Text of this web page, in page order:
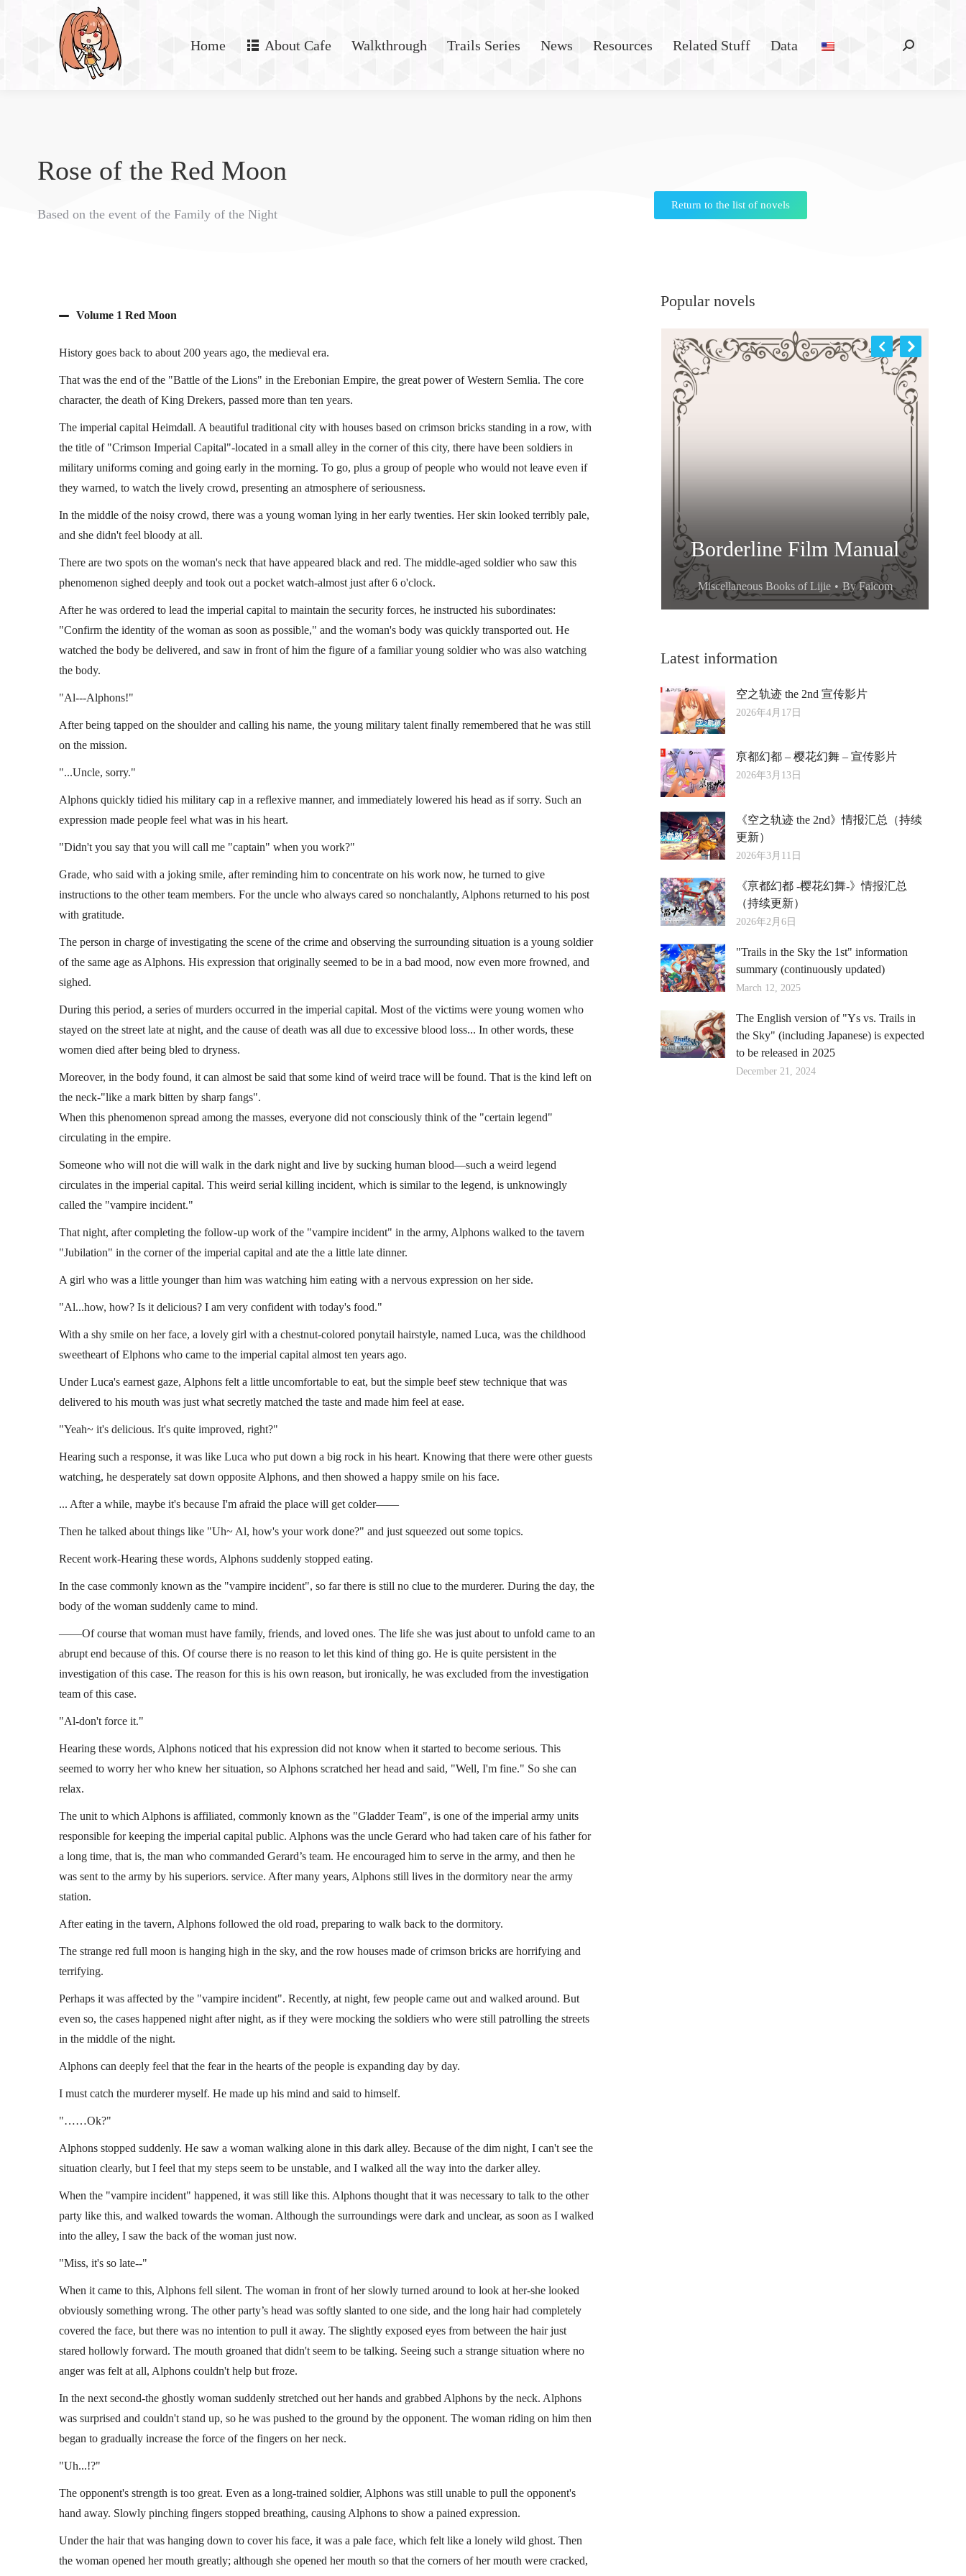
Home About Cafe Walkthrough Trails Series News Resources Related Stuff Data
Rose of the Red Moon
Based on the event of the Family of the Night
Return to the list of novels
Volume 1 Red Moon
History goes back to about 200 years ago, the medieval era.
That was the end of the "Battle of the Lions" in the Erebonian Empire, the great power of Western Semlia. The core
character, the death of King Drekers, passed more than ten years.
The imperial capital Heimdall. A beautiful traditional city with houses based on crimson bricks standing in a row, with
the title of "Crimson Imperial Capital"-located in a small alley in the corner of this city, there have been soldiers in
military uniforms coming and going early in the morning. To go, plus a group of people who would not leave even if
they warned, to watch the lively crowd, presenting an atmosphere of seriousness.
In the middle of the noisy crowd, there was a young woman lying in her early twenties. Her skin looked terribly pale,
and she didn't feel bloody at all.
There are two spots on the woman's neck that have appeared black and red. The middle-aged soldier who saw this
phenomenon sighed deeply and took out a pocket watch-almost just after 6 o'clock.
After he was ordered to lead the imperial capital to maintain the security forces, he instructed his subordinates:
"Confirm the identity of the woman as soon as possible," and the woman's body was quickly transported out. He
watched the body be delivered, and saw in front of him the figure of a familiar young soldier who was also watching
the body.
"Al---Alphons!"
After being tapped on the shoulder and calling his name, the young military talent finally remembered that he was still
on the mission.
"...Uncle, sorry."
Alphons quickly tidied his military cap in a reflexive manner, and immediately lowered his head as if sorry. Such an
expression made people feel what was in his heart.
"Didn't you say that you will call me "captain" when you work?"
Grade, who said with a joking smile, after reminding him to concentrate on his work now, he turned to give
instructions to the other team members. For the uncle who always cared so nonchalantly, Alphons returned to his post
with gratitude.
The person in charge of investigating the scene of the crime and observing the surrounding situation is a young soldier
of the same age as Alphons. His expression that originally seemed to be in a bad mood, now even more frowned, and
sighed.
During this period, a series of murders occurred in the imperial capital. Most of the victims were young women who
stayed on the street late at night, and the cause of death was all due to excessive blood loss... In other words, these
women died after being bled to dryness.
Moreover, in the body found, it can almost be said that some kind of weird trace will be found. That is the kind left on
the neck-"like a mark bitten by sharp fangs".
When this phenomenon spread among the masses, everyone did not consciously think of the "certain legend"
circulating in the empire.
Someone who will not die will walk in the dark night and live by sucking human blood—such a weird legend
circulates in the imperial capital. This weird serial killing incident, which is similar to the legend, is unknowingly
called the "vampire incident."
That night, after completing the follow-up work of the "vampire incident" in the army, Alphons walked to the tavern
"Jubilation" in the corner of the imperial capital and ate the a little late dinner.
A girl who was a little younger than him was watching him eating with a nervous expression on her side.
"Al...how, how? Is it delicious? I am very confident with today's food."
With a shy smile on her face, a lovely girl with a chestnut-colored ponytail hairstyle, named Luca, was the childhood
sweetheart of Elphons who came to the imperial capital almost ten years ago.
Under Luca's earnest gaze, Alphons felt a little uncomfortable to eat, but the simple beef stew technique that was
delivered to his mouth was just what secretly matched the taste and made him feel at ease.
"Yeah~ it's delicious. It's quite improved, right?"
Hearing such a response, it was like Luca who put down a big rock in his heart. Knowing that there were other guests
watching, he desperately sat down opposite Alphons, and then showed a happy smile on his face.
... After a while, maybe it's because I'm afraid the place will get colder——
Then he talked about things like "Uh~ Al, how's your work done?" and just squeezed out some topics.
Recent work-Hearing these words, Alphons suddenly stopped eating.
In the case commonly known as the "vampire incident", so far there is still no clue to the murderer. During the day, the
body of the woman suddenly came to mind.
——Of course that woman must have family, friends, and loved ones. The life she was just about to unfold came to an
abrupt end because of this. Of course there is no reason to let this kind of thing go. He is quite persistent in the
investigation of this case. The reason for this is his own reason, but ironically, he was excluded from the investigation
team of this case.
"Al-don't force it."
Hearing these words, Alphons noticed that his expression did not know when it started to become serious. This
seemed to worry her who knew her situation, so Alphons scratched her head and said, "Well, I'm fine." So she can
relax.
The unit to which Alphons is affiliated, commonly known as the "Gladder Team", is one of the imperial army units
responsible for keeping the imperial capital public. Alphons was the uncle Gerard who had taken care of his father for
a long time, that is, the man who commanded Gerard’s team. He encouraged him to serve in the army, and then he
was sent to the army by his superiors. service. After many years, Alphons still lives in the dormitory near the army
station.
After eating in the tavern, Alphons followed the old road, preparing to walk back to the dormitory.
The strange red full moon is hanging high in the sky, and the row houses made of crimson bricks are horrifying and
terrifying.
Perhaps it was affected by the "vampire incident". Recently, at night, few people came out and walked around. But
even so, the cases happened night after night, as if they were mocking the soldiers who were still patrolling the streets
in the middle of the night.
Alphons can deeply feel that the fear in the hearts of the people is expanding day by day.
I must catch the murderer myself. He made up his mind and said to himself.
"……Ok?"
Alphons stopped suddenly. He saw a woman walking alone in this dark alley. Because of the dim night, I can't see the
situation clearly, but I feel that my steps seem to be unstable, and I walked all the way into the darker alley.
When the "vampire incident" happened, it was still like this. Alphons thought that it was necessary to talk to the other
party like this, and walked towards the woman. Although the surroundings were dark and unclear, as soon as I walked
into the alley, I saw the back of the woman just now.
"Miss, it's so late--"
When it came to this, Alphons fell silent. The woman in front of her slowly turned around to look at her-she looked
obviously something wrong. The other party’s head was softly slanted to one side, and the long hair had completely
covered the face, but there was no intention to pull it away. The slightly exposed eyes from between the hair just
stared hollowly forward. The mouth groaned that didn't seem to be talking. Seeing such a strange situation where no
anger was felt at all, Alphons couldn't help but froze.
In the next second-the ghostly woman suddenly stretched out her hands and grabbed Alphons by the neck. Alphons
was surprised and couldn't stand up, so he was pushed to the ground by the opponent. The woman riding on him then
began to gradually increase the force of the fingers on her neck.
"Uh...!?"
The opponent's strength is too great. Even as a long-trained soldier, Alphons was still unable to pull the opponent's
hand away. Slowly pinching fingers stopped breathing, causing Alphons to show a pained expression.
Under the hair that was hanging down to cover his face, it was a pale face, which felt like a lonely wild ghost. Then
the woman opened her mouth greatly; although she opened her mouth so that the corners of her mouth were cracked,
Popular novels
Falcom
Terrell Communications
Miscellaneous Books of Lijie ByFalcom
Laguna Movie Handbook
Miscellaneous Books of Lijie
Borderline Film Manual
Miscellaneous Books of Lijie ByFalcom
Latest information
空之轨迹 the 2nd 宣传影片
2026年4月17日
亰都幻都 – 樱花幻舞 – 宣传影片
2026年3月13日
《空之轨迹 the 2nd》情报汇总（持续
更新）
2026年3月11日
《亰都幻都 -樱花幻舞-》情报汇总
（持续更新）
2026年2月6日
"Trails in the Sky the 1st" information
summary (continuously updated)
March 12, 2025
The English version of "Ys vs. Trails in
the Sky" (including Japanese) is expected
to be released in 2025
December 21, 2024